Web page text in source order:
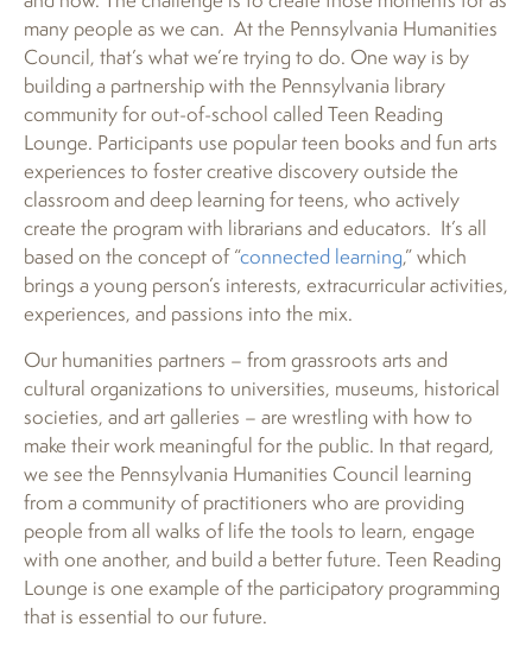
many people as we can. At the Pennsylvania Humanities
Council, that’s what we’re trying to do. One way is by
building a partnership with the Pennsylvania library
community for out-of-school called Teen Reading
Lounge. Participants use popular teen books and fun arts
experiences to foster creative discovery outside the
classroom and deep learning for teens, who actively
create the program with librarians and educators. It’s all
based on the concept of “connected learning,” which
brings a young person’s interests, extracurricular activities,
experiences, and passions into the mix.
Our humanities partners – from grassroots arts and
cultural organizations to universities, museums, historical
societies, and art galleries – are wrestling with how to
make their work meaningful for the public. In that regard,
we see the Pennsylvania Humanities Council learning
from a community of practitioners who are providing
people from all walks of life the tools to learn, engage
with one another, and build a better future. Teen Reading
Lounge is one example of the participatory programming
that is essential to our future.